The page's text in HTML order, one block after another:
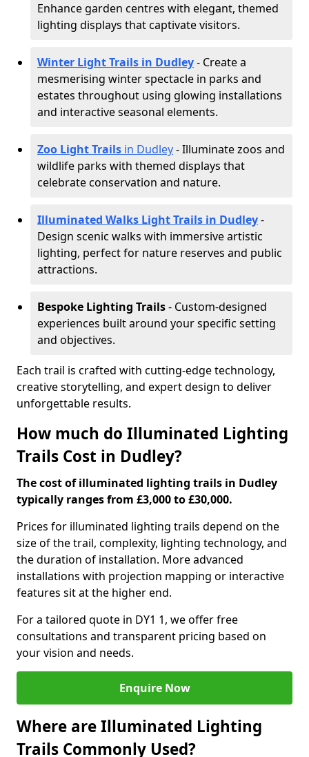
Enhance garden centres with elegant, themed
lighting displays that captivate visitors.
Winter Light Trails in Dudley- Create a
mesmerising winter spectacle in parks and
estates throughout using glowing installations
and interactive seasonal elements.
Zoo Light Trails in Dudley- Illuminate zoos and
wildlife parks with themed displays that
celebrate conservation and nature.
Illuminated Walks Light Trails in Dudley-
Design scenic walks with immersive artistic
lighting, perfect for nature reserves and public
attractions.
Bespoke Lighting Trails- Custom-designed
experiences built around your specific setting
and objectives.
Each trail is crafted with cutting-edge technology,
creative storytelling, and expert design to deliver
unforgettable results.
How much do Illuminated Lighting
Trails Cost in Dudley?
The cost of illuminated lighting trails in Dudley
typically ranges from £3,000 to £30,000.
Prices for illuminated lighting trails depend on the
size of the trail, complexity, lighting technology, and
the duration of installation. More advanced
installations with projection mapping or interactive
features sit at the higher end.
For a tailored quote in DY1 1, we offer free
consultations and transparent pricing based on
your vision and needs.
Enquire Now
Where are Illuminated Lighting
Trails Commonly Used?